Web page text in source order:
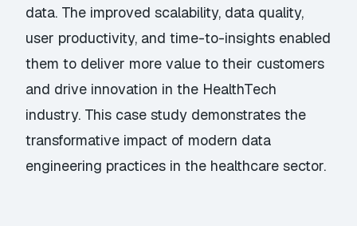
data. The improved scalability, data quality,
user productivity, and time-to-insights enabled
them to deliver more value to their customers
and drive innovation in the HealthTech
industry. This case study demonstrates the
transformative impact of modern data
engineering practices in the healthcare sector.